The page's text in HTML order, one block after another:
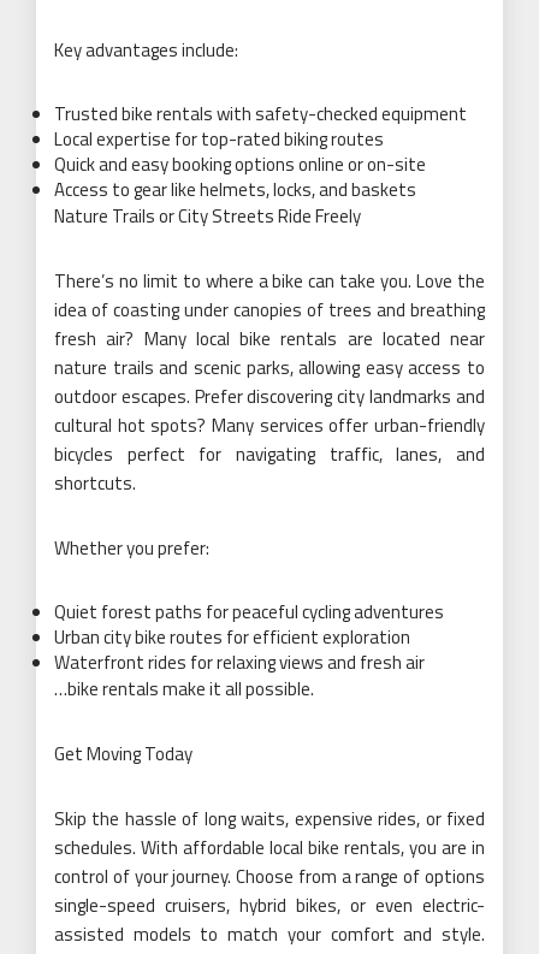
Key advantages include:
Trusted bike rentals with safety-checked equipment
Local expertise for top-rated biking routes
Quick and easy booking options online or on-site
Access to gear like helmets, locks, and baskets
Nature Trails or City Streets Ride Freely
There’s no limit to where a bike can take you. Love the
idea of coasting under canopies of trees and breathing
fresh air? Many local bike rentals are located near
nature trails and scenic parks, allowing easy access to
outdoor escapes. Prefer discovering city landmarks and
cultural hot spots? Many services offer urban-friendly
bicycles perfect for navigating traffic, lanes, and
shortcuts.
Whether you prefer:
Quiet forest paths for peaceful cycling adventures
Urban city bike routes for efficient exploration
Waterfront rides for relaxing views and fresh air
…bike rentals make it all possible.
Get Moving Today
Skip the hassle of long waits, expensive rides, or fixed
schedules. With affordable local bike rentals, you are in
control of your journey. Choose from a range of options
single-speed cruisers, hybrid bikes, or even electric-
assisted models to match your comfort and style.